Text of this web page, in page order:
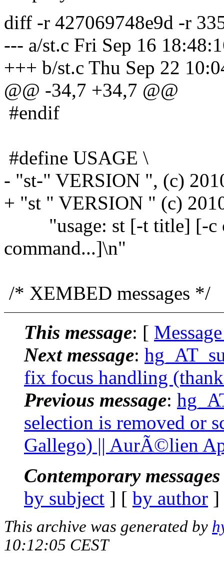
diff -r 427069748e9d -r
--- a/st.c Fri Sep 16
+++ b/st.c Thu Sep 22
@@ -34,7 +34,7 @@
#endif
#define USAGE \
- "st-" VERSION ", (c)
+ "st " VERSION " (c)
"usage: st [-t title] [-c
command...]\n"
/* XEMBED messages */
This message: [
Next message:
fix focus handling
Previous message:
selection is removed or
Gallego) || AurÃ©lien
Contemporary
by subject ] [ by author
This archive was generated by
10:12:05 CEST